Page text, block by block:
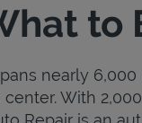
to
nearly
With